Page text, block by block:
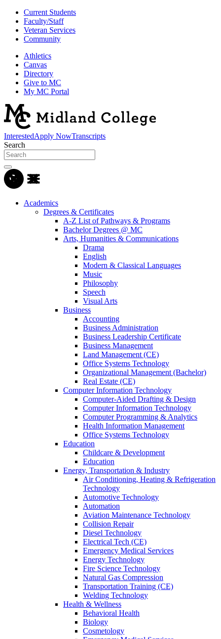
Current Students
Faculty/Staff
Veteran Services
Community
Athletics
Canvas
Directory
Give to MC
My MC Portal
InterestedApply NowTranscripts
Search
Academics
Degrees & Certificates
A-Z List of Pathways & Programs
Bachelor Degrees @ MC
Arts, Humanities & Communications
Drama
English
Modern & Classical Languages
Music
Philosophy
Speech
Visual Arts
Business
Accounting
Business Administration
Business Leadership Certificate
Business Management
Land Management (CE)
Office Systems Technology
Organizational Management (Bachelor)
Real Estate (CE)
Computer Information Technology
Computer-Aided Drafting & Design
Computer Information Technology
Computer Programming & Analytics
Health Information Management
Office Systems Technology
Education
Childcare & Development
Education
Energy, Transportation & Industry
Air Conditioning, Heating & Refrigeration
Technology
Automotive Technology
Automation
Aviation Maintenance Technology
Collision Repair
Diesel Technology
Electrical Tech (CE)
Emergency Medical Services
Energy Technology
Fire Science Technology
Natural Gas Compression
Transportation Training (CE)
Welding Technology
Health & Wellness
Behavioral Health
Biology
Cosmetology